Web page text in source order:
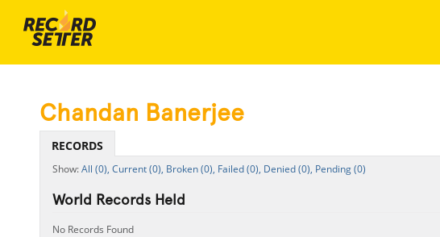
Chandan Banerjee
RECORDS
All (0), Current (0), Broken (0), Failed (0), Denied (0), Pending (0)
World Records Held
No Records Found